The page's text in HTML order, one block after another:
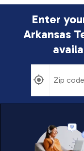
Enter
Arkansas